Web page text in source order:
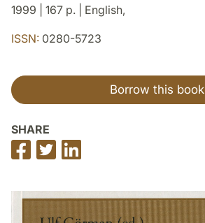
1999 | 167 p. | English,
ISSN: 0280-5723
Borrow this book
SHARE
Share
on
Share
on
on